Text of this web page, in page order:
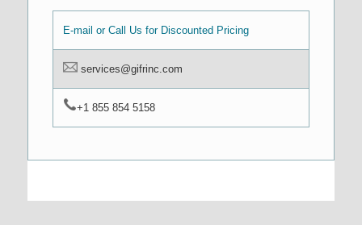
E-mail or Call Us for Discounted Pricing
services@gifrinc.com
+1 855 854 5158